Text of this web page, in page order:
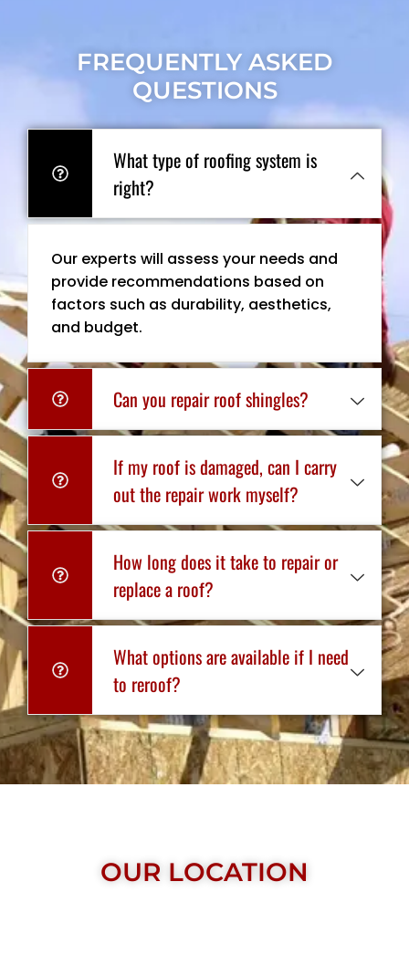
FREQUENTLY ASKED
QUESTIONS
What type of roofing system is
right?
Our experts will assess your needs and
provide recommendations based on
factors such as durability, aesthetics,
and budget.
Can you repair roof shingles?
If my roof is damaged, can I carry
out the repair work myself?
How long does it take to repair or
replace a roof?
What options are available if I need
to reroof?
OUR LOCATION